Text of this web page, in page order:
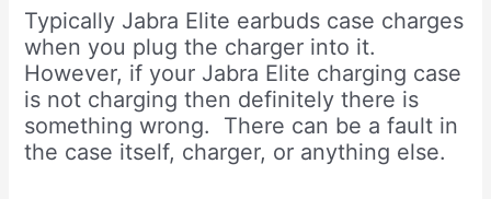
Typically Jabra Elite earbuds case charges
when you plug the charger into it.
However, if your Jabra Elite charging case
is not charging then definitely there is
something wrong. There can be a fault in
the case itself, charger, or anything else.